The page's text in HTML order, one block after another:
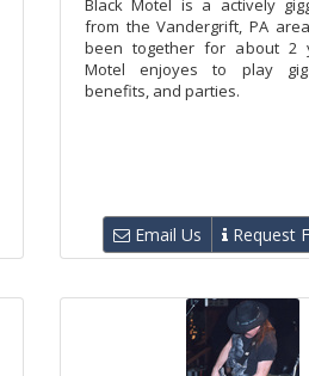
Black Motel is a actively
from the Vandergrift, PA
been together for about 2
Motel enjoyes to play
benefits, and parties.
Email Us Request